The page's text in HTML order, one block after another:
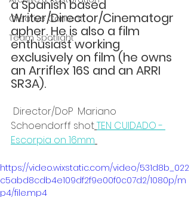
Creative Content
Team Spotlight
a Spanish based
Writer/Director/Cinematogr
apher. He is also a film
enthusiast working
exclusively on film (he owns
an Arriflex 16S and an ARRI
SR3A).
Schoendorff shotTEN CUIDADO -
Escorpia on 16mm
https://video.wixstatic.com/video/531d8b_022
c5abd8cdb4e109df2f9e00f0c07d2/1080p/m
p4/file.mp4